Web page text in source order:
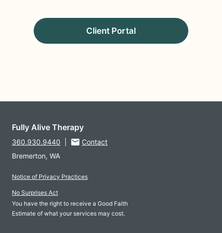
Client Portal
Fully Alive Therapy
360.930.9440
Contact
Bremerton, WA
Notice of Privacy Practices
No Surprises Act
You have the right to receive a Good Faith
Estimate of what your services may cost.